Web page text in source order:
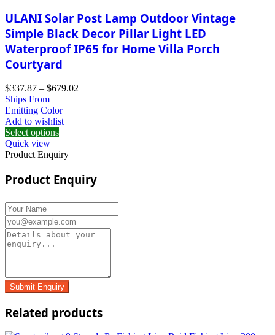
ULANI Solar Post Lamp Outdoor Vintage
Simple Black Decor Pillar Light LED
Waterproof IP65 for Home Villa Porch
Courtyard
$337.87 – $679.02
Ships From
Emitting Color
Add to wishlist
Select options
Quick view
Product Enquiry
Product Enquiry
Related products